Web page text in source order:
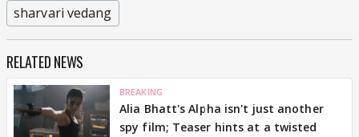
sharvari vedang
RELATED NEWS
BREAKING
Alia Bhatt's Alpha isn't just another
spy film; Teaser hints at a twisted